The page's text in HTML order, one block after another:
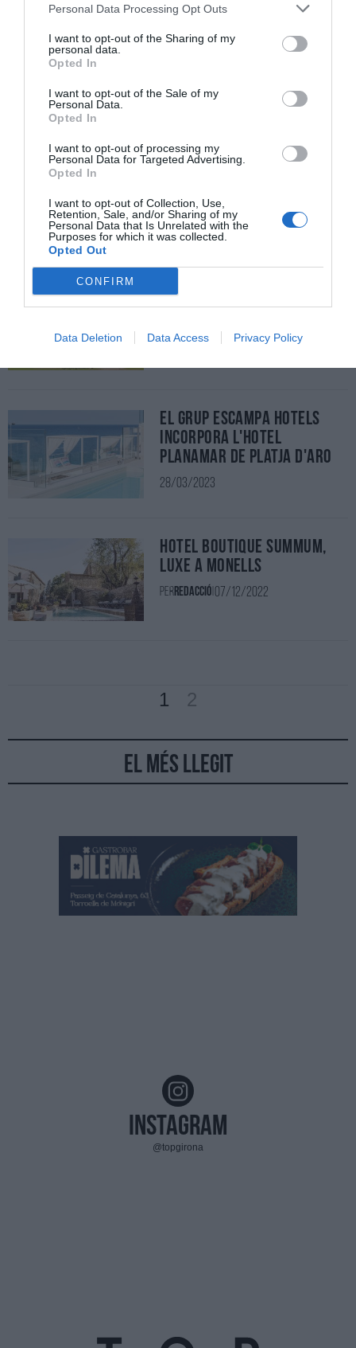
Personal Data Processing Opt Outs
I want to opt-out of the Sharing of my
personal data.
Opted In
I want to opt-out of the Sale of my
Personal Data.
Opted In
I want to opt-out of processing my
Personal Data for Targeted Advertising.
Opted In
I want to opt-out of Collection, Use,
Retention, Sale, and/or Sharing of my
Personal Data that Is Unrelated with the
Purposes for which it was collected.
Opted Out
CONFIRM
Data Deletion Data Access Privacy Policy
Entrevista Alberto Depau, director
de l'Hostal La Gavina de s'Agaró
03/07/2023
Dirigeix un dels hotels de gran luxe més emblemàtics del país i que
continua sent propietat de la família Ensesa.
Mas de Torrent Hotel & Spa
El grup Escampa Hotels
incorpora l'Hotel
Planamar de Platja d'Aro
28/03/2023
Hotel Boutique Summum,
luxe a Monells
PerRedacció 07/12/2022
1 2
El més llegit
Instagram
@topgirona